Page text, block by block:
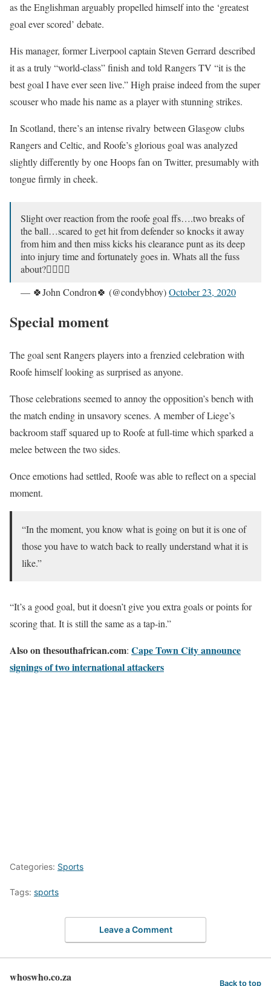
as the Englishman arguably propelled himself into the ‘greatest
goal ever scored’ debate.
His manager, former Liverpool captain Steven Gerrard described
it as a truly “world-class” finish and told Rangers TV “it is the
best goal I have ever seen live.” High praise indeed from the super
scouser who made his name as a player with stunning strikes.
In Scotland, there’s an intense rivalry between Glasgow clubs
Rangers and Celtic, and Roofe’s glorious goal was analyzed
slightly differently by one Hoops fan on Twitter, presumably with
tongue firmly in cheek.
Slight over reaction from the roofe goal ffs….two breaks of
the ball…scared to get hit from defender so knocks it away
from him and then miss kicks his clearance punt as its deep
into injury time and fortunately goes in. Whats all the fuss
about?🤷‍♂️🤷‍♂️
— 🍀John Condron🍀 (@condybhoy)October 23, 2020
Special moment
The goal sent Rangers players into a frenzied celebration with
Roofe himself looking as surprised as anyone.
Those celebrations seemed to annoy the opposition’s bench with
the match ending in unsavory scenes. A member of Liege’s
backroom staff squared up to Roofe at full-time which sparked a
melee between the two sides.
Once emotions had settled, Roofe was able to reflect on a special
moment.
“In the moment, you know what is going on but it is one of
those you have to watch back to really understand what it is
like.”
“It’s a good goal, but it doesn’t give you extra goals or points for
scoring that. It is still the same as a tap-in.”
Also on thesouthafrican.com: Cape Town City announce
signings of two international attackers
Categories: Sports
Tags: sports
Leave a Comment
whoswho.co.za Back to top